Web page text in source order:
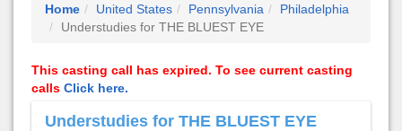
Home United States Pennsylvania
Philadelphia
Understudies for THE BLUEST EYE
This casting call has expired. To see current casting
calls Click here.
Understudies for THE BLUEST EYE